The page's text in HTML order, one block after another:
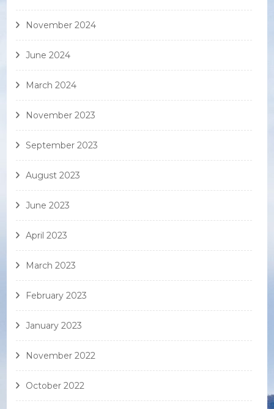
November 2024
June 2024
March 2024
November 2023
September 2023
August 2023
June 2023
April 2023
March 2023
February 2023
January 2023
November 2022
October 2022